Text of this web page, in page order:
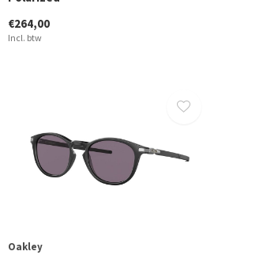
€264,00
Incl. btw
Oakley